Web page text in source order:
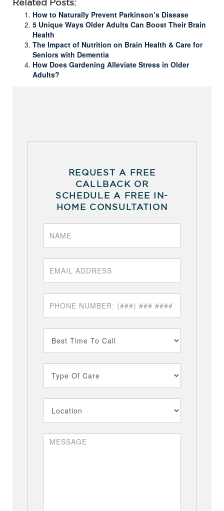
Related Posts:
How to Naturally Prevent Parkinson’s Disease
5 Unique Ways Older Adults Can Boost Their Brain
Health
The Impact of Nutrition on Brain Health & Care for
Seniors with Dementia
How Does Gardening Alleviate Stress in Older
Adults?
REQUEST A FREE
CALLBACK OR
SCHEDULE A FREE IN-
HOME CONSULTATION